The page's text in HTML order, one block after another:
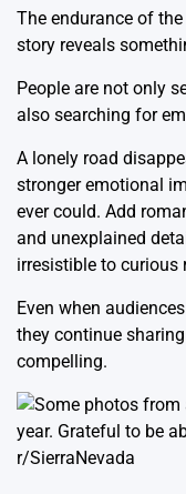
The endurance of
story reveals
People are not only
also searching for
A lonely road
stronger emotional
ever could. Add
and unexplained
irresistible to curious
Even when
they continue
compelling.